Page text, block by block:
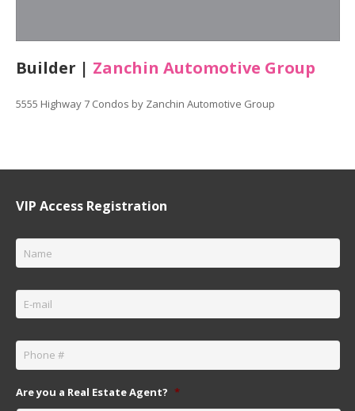
Builder | Zanchin Automotive Group
5555 Highway 7 Condos by Zanchin Automotive Group
VIP Access Registration
Name *
Email *
Phone *
Are you a Real Estate Agent? *